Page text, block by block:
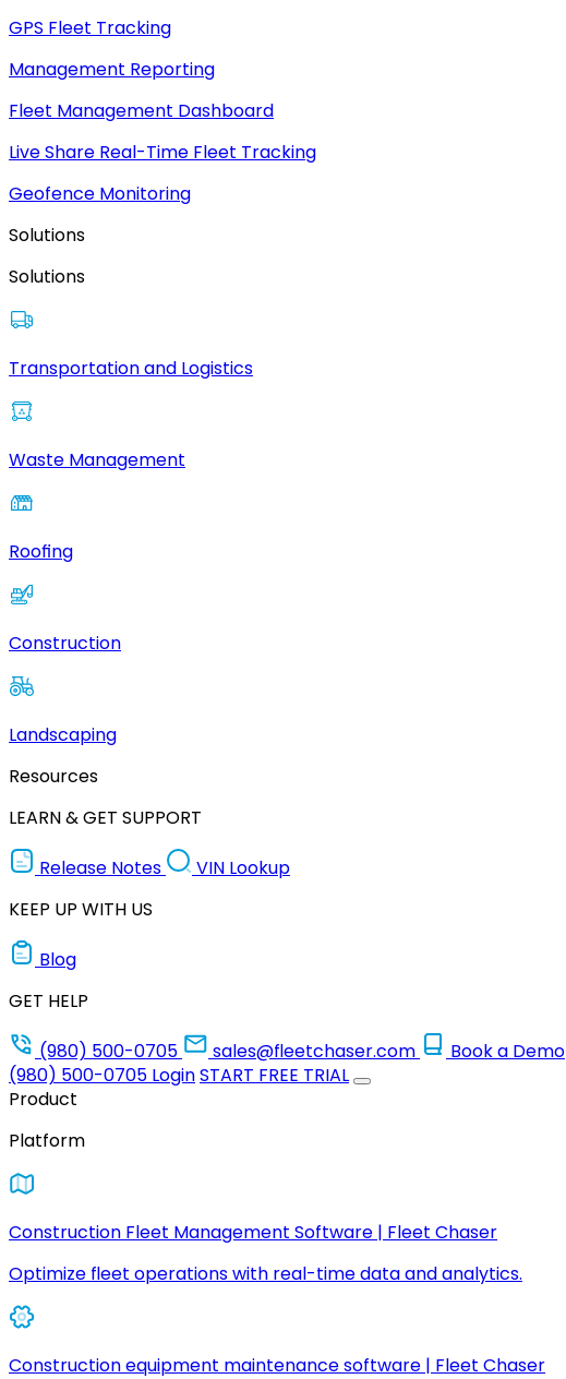
GPS Fleet Tracking
Management Reporting
Fleet Management Dashboard
Live Share Real-Time Fleet Tracking
Geofence Monitoring
Solutions
Solutions
Transportation and Logistics
Waste Management
Roofing
Construction
Landscaping
Resources
LEARN & GET SUPPORT
Release Notes
VIN Lookup
KEEP UP WITH US
Blog
GET HELP
(980) 500-0705
sales@fleetchaser.com
Book a Demo
(980) 500-0705 LoginSTART FREE TRIAL
Product
Platform
Construction Fleet Management Software | Fleet Chaser
Optimize fleet operations with real-time data and analytics.
Construction equipment maintenance software | Fleet Chaser